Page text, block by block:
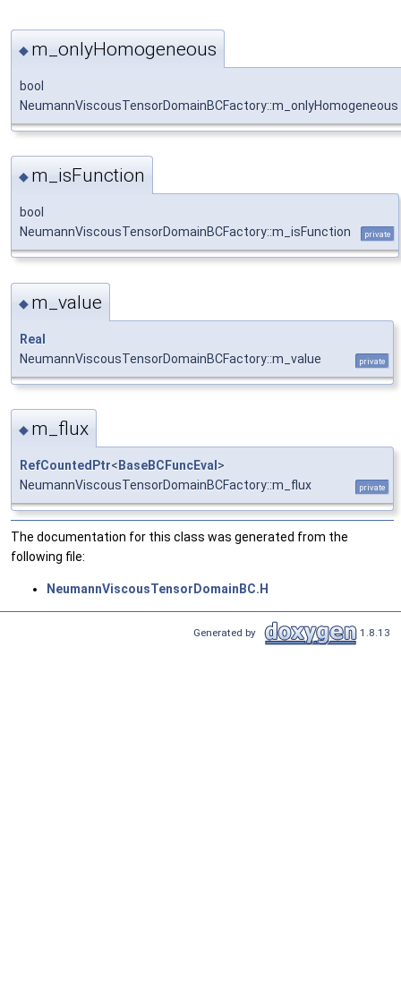
◆ m_onlyHomogeneous
bool
NeumannViscousTensorDomainBCFactory::m_onlyHomogeneous
◆ m_isFunction
bool
NeumannViscousTensorDomainBCFactory::m_isFunction
private
◆ m_value
Real
NeumannViscousTensorDomainBCFactory::m_value
private
◆ m_flux
RefCountedPtr< BaseBCFuncEval >
NeumannViscousTensorDomainBCFactory::m_flux
private
The documentation for this class was generated from the
following file:
NeumannViscousTensorDomainBC.H
Generated by 1.8.13